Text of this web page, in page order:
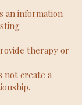
an information
therapy or
not create a